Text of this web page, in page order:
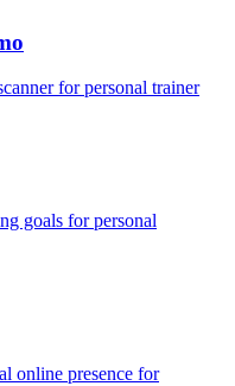
forpersonal trainer
goals forpersonal
online presence for